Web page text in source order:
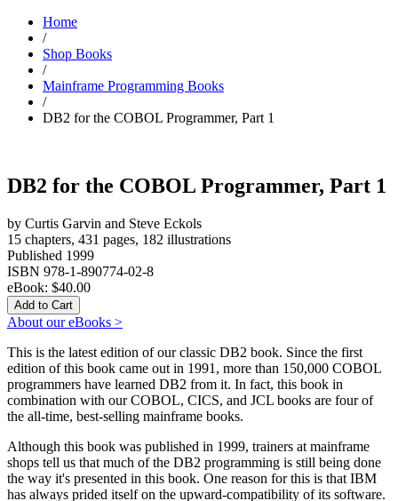
Home
/
Shop Books
/
Mainframe Programming Books
/
DB2 for the COBOL Programmer, Part 1
DB2 for the COBOL Programmer, Part 1
by Curtis Garvin and Steve Eckols
15 chapters, 431 pages, 182 illustrations
Published 1999
ISBN 978-1-890774-02-8
eBook: $40.00
About our eBooks >
This is the latest edition of our classic DB2 book. Since the first
edition of this book came out in 1991, more than 150,000 COBOL
programmers have learned DB2 from it. In fact, this book in
combination with our COBOL, CICS, and JCL books are four of
the all-time, best-selling mainframe books.
Although this book was published in 1999, trainers at mainframe
shops tell us that much of the DB2 programming is still being done
the way it's presented in this book. One reason for this is that IBM
has always prided itself on the upward-compatibility of its software.